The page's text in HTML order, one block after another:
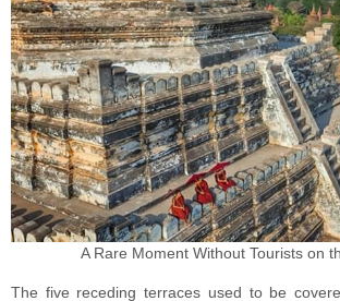
A Rare Moment Without Tourists on
The five receding terraces used to be